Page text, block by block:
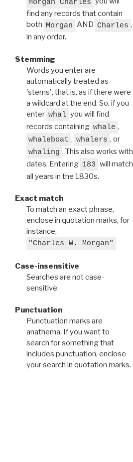
Morgan Charles
find any records that contain
both Morgan AND Charles ,
in any order.
Stemming
Words you enter are
automatically treated as
'stems', that is, as if there were
a wildcard at the end. So, if you
enter whal you will find
records containing whale ,
whaleboat , whalers , or
whaling . This also works with
dates. Entering 183 will match
all years in the 1830s.
Exact match
To match an exact phrase,
enclose in quotation marks, for
instance,
"Charles W. Morgan"
Case-insensitive
Searches are not case-
sensitive.
Punctuation
Punctuation marks are
anathema. If you want to
search for something that
includes punctuation, enclose
your search in quotation marks.